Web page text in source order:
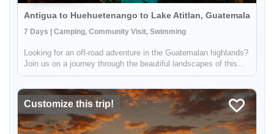
Antigua to Huehuetenango to Lake Atitlan, Guatemala
7 Days | Camping, Community Visit, Swimming
Looking for an off-road adventure in the Guatemalan highlands?
Join us on a journey through the beautiful landscapes of this
region! During this trip, you'll have the opportunity to explore the
Customize this trip!